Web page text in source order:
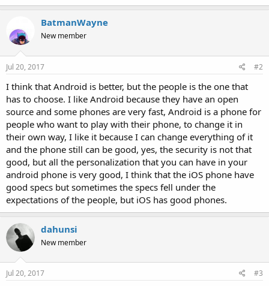
BatmanWayne
New member
Jul 20, 2017 #2
I think that Android is better, but the people is the one that
has to choose. I like Android because they have an open
source and some phones are very fast, Android is a phone for
people who want to play with their phone, to change it in
their own way, I like it because I can change everything of it
and the phone still can be good, yes, the security is not that
good, but all the personalization that you can have in your
android phone is very good, I think that the iOS phone have
good specs but sometimes the specs fell under the
expectations of the people, but iOS has good phones.
dahunsi
New member
Jul 20, 2017 #3